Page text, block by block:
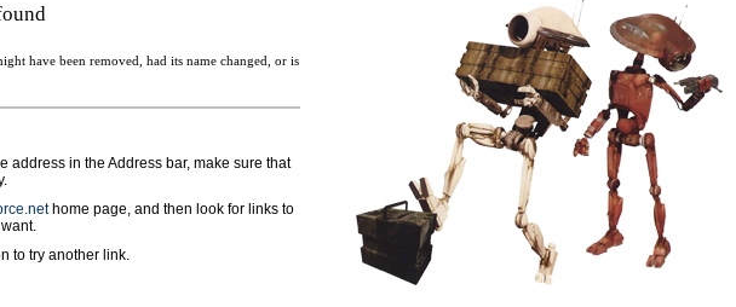
have been removed, had its name changed, or is
address in the Address bar, make sure that
home page, and then look for links to
to try another link.